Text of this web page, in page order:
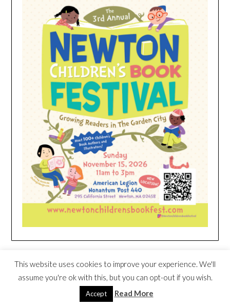
DEAL
This website uses cookies to improve your experience. We'll
assume you're ok with this, but you can opt-out if you wish.
Accept Read More